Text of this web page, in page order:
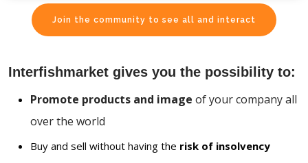
Join the community to see all and interact
Interfishmarket gives you the possibility to:
Promote products and image of your company all
over the world
Buy and sell without having the risk of insolvency